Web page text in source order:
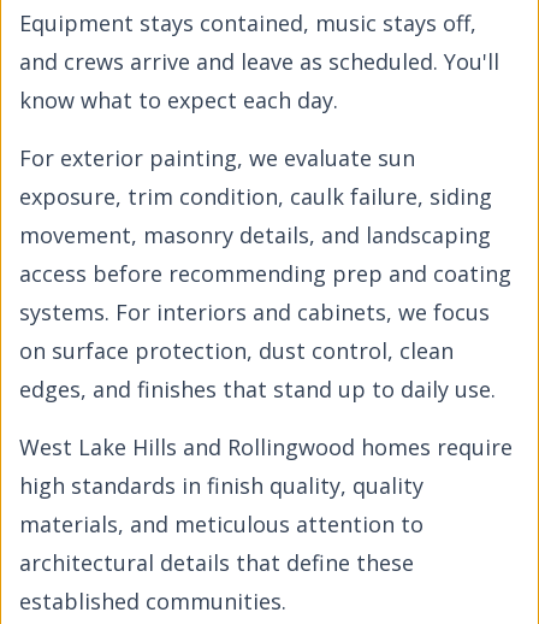
Equipment stays contained, music stays off,
and crews arrive and leave as scheduled. You'll
know what to expect each day.
For exterior painting, we evaluate sun
exposure, trim condition, caulk failure, siding
movement, masonry details, and landscaping
access before recommending prep and coating
systems. For interiors and cabinets, we focus
on surface protection, dust control, clean
edges, and finishes that stand up to daily use.
West Lake Hills and Rollingwood homes require
high standards in finish quality, quality
materials, and meticulous attention to
architectural details that define these
established communities.